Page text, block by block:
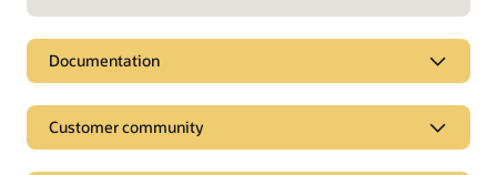
Documentation
Customer community